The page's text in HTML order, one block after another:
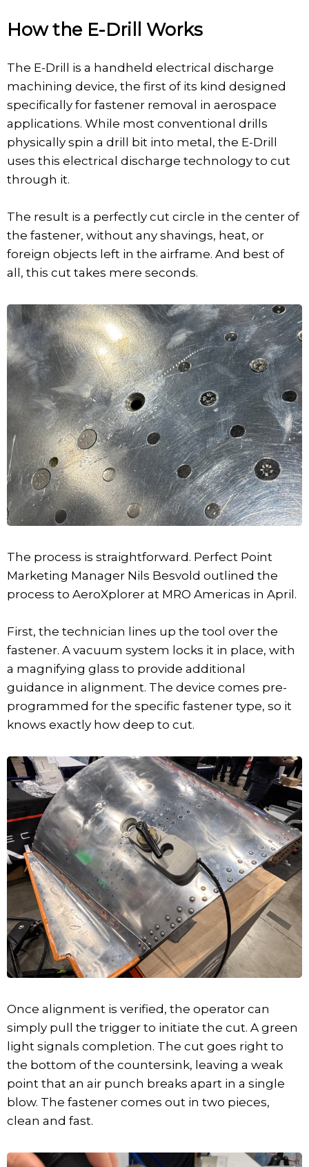
How the E-Drill Works
The E-Drill is a handheld electrical discharge
machining device, the first of its kind designed
specifically for fastener removal in aerospace
applications. While most conventional drills
physically spin a drill bit into metal, the E-Drill
uses this electrical discharge technology to cut
through it.
The result is a perfectly cut circle in the center of
the fastener, without any shavings, heat, or
foreign objects left in the airframe. And best of
all, this cut takes mere seconds.
The process is straightforward. Perfect Point
Marketing Manager Nils Besvold outlined the
process to AeroXplorer at MRO Americas in April.
First, the technician lines up the tool over the
fastener. A vacuum system locks it in place, with
a magnifying glass to provide additional
guidance in alignment. The device comes pre-
programmed for the specific fastener type, so it
knows exactly how deep to cut.
Once alignment is verified, the operator can
simply pull the trigger to initiate the cut. A green
light signals completion. The cut goes right to
the bottom of the countersink, leaving a weak
point that an air punch breaks apart in a single
blow. The fastener comes out in two pieces,
clean and fast.